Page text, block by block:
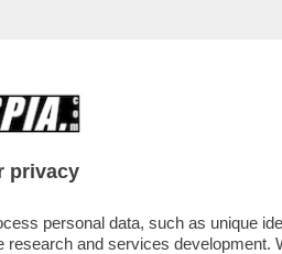
AL BIVIO DI SERA'
privacy
personal data, such as unique
and services development.